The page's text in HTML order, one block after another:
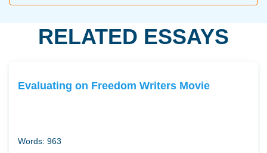
RELATED ESSAYS
Evaluating on Freedom Writers Movie
Words: 963